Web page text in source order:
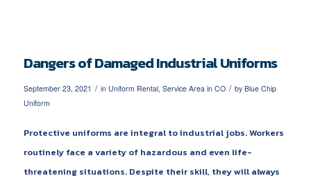
Dangers of Damaged Industrial Uniforms
September 23, 2021 / in Uniform Rental, Service Area in CO / by Blue Chip
Uniform
Protective uniforms are integral to industrial jobs. Workers
routinely face a variety of hazardous and even life-
threatening situations. Despite their skill, they will always